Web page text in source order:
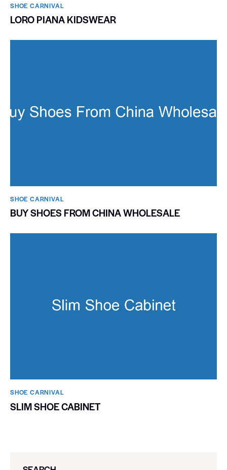
SHOE CARNIVAL​
LORO PIANA KIDSWEAR
SHOE CARNIVAL​
BUY SHOES FROM CHINA WHOLESALE
SHOE CARNIVAL​
SLIM SHOE CABINET